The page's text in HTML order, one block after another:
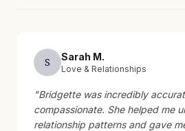
S Sarah M.
Love & Relationships
"Bridgette was incredibly
compassionate. She helped me
relationship patterns and gave